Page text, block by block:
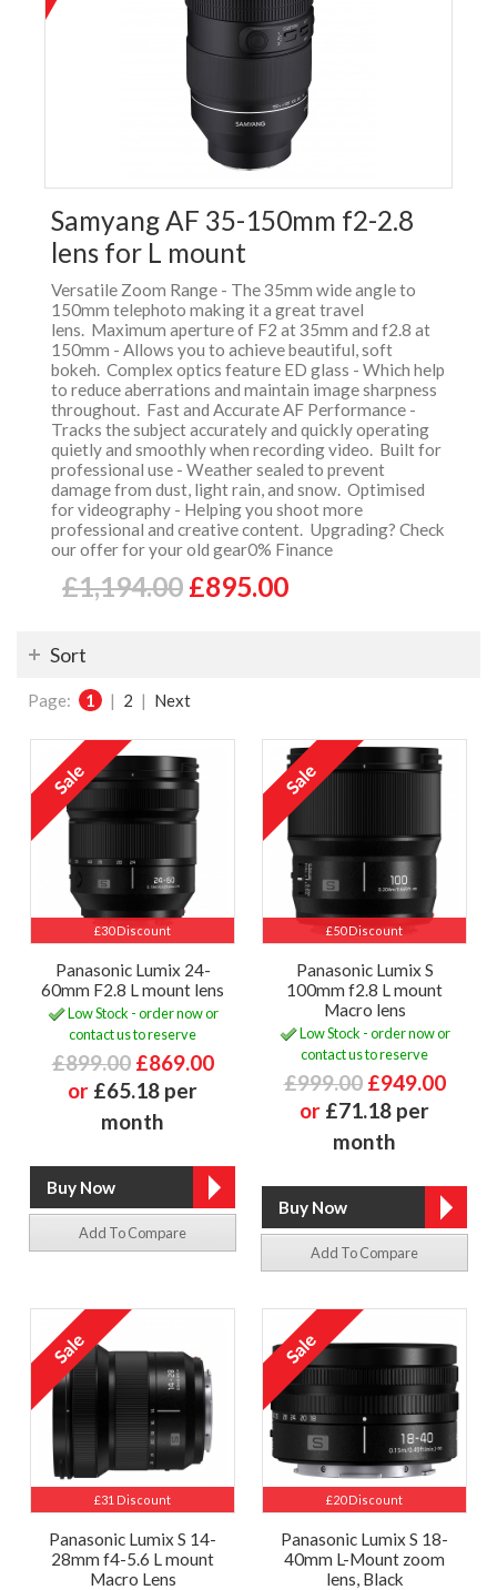
Samyang AF 35-150mm f2-2.8
lens for L mount
Versatile Zoom Range - The 35mm wide angle to
150mm telephoto making it a great travel
lens. Maximum aperture of F2 at 35mm and f2.8 at
150mm - Allows you to achieve beautiful, soft
bokeh. Complex optics feature ED glass - Which help
to reduce aberrations and maintain image sharpness
throughout. Fast and Accurate AF Performance -
Tracks the subject accurately and quickly operating
quietly and smoothly when recording video. Built for
professional use - Weather sealed to prevent
damage from dust, light rain, and snow. Optimised
for videography - Helping you shoot more
professional and creative content. Upgrading? Check
our offer for your old gear0% Finance
£1,194.00 £895.00
Sort
Page: 1 | 2 | Next
£30 Discount
Panasonic Lumix 24-
60mm F2.8 L mount lens
Low Stock - order now or
contact us to reserve
£899.00 £869.00
or £65.18 per
month
Add To Compare
£50 Discount
Panasonic Lumix S
100mm f2.8 L mount
Macro lens
Low Stock - order now or
contact us to reserve
£999.00 £949.00
or £71.18 per
month
Add To Compare
£31 Discount
Panasonic Lumix S 14-
28mm f4-5.6 L mount
Macro Lens
£20 Discount
Panasonic Lumix S 18-
40mm L-Mount zoom
lens, Black